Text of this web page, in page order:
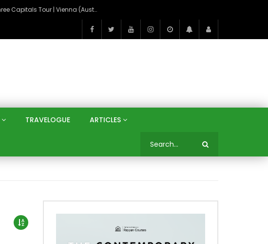
On the Banks of the Danube: A Three Capitals Tour | Vienna (Austria), Bratislava (Slovakia), Budapest (Hungary)
TRAVELOGUE ARTICLES